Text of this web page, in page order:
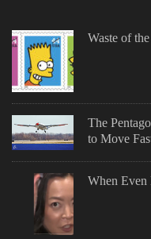
Waste of
The
to Move
When Even